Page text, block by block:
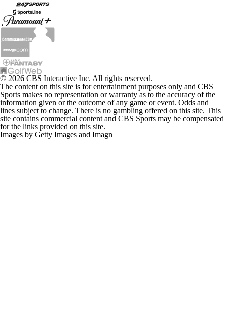
© 2026 CBS Interactive Inc. All rights reserved.
The content on this site is for entertainment purposes only and CBS
Sports makes no representation or warranty as to the accuracy of the
information given or the outcome of any game or event. Odds and
lines subject to change. There is no gambling offered on this site. This
site contains commercial content and CBS Sports may be compensated
for the links provided on this site.
Images by Getty Images and Imagn